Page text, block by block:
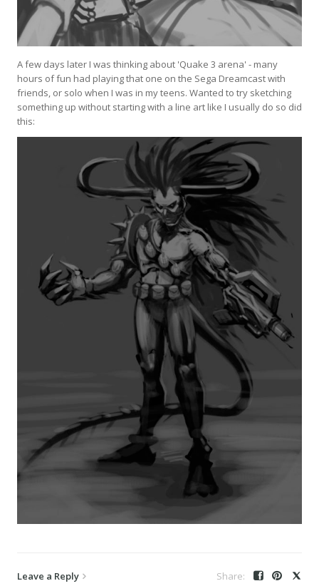
A few days later I was thinking about 'Quake 3 arena' - many
hours of fun had playing that one on the Sega Dreamcast with
friends, or solo when I was in my teens. Wanted to try sketching
something up without starting with a line art like I usually do so did
this:
Leave a Reply